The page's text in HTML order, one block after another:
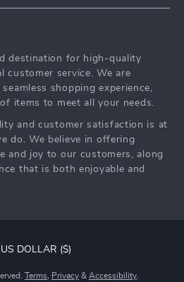
destination for high-quality
customer service. We are
shopping experience,
items to meet all your needs.
and customer satisfaction is at
do. We believe in offering
and joy to our customers, along
that is both enjoyable and
US DOLLAR ($)
Terms Privacy & Accessibility